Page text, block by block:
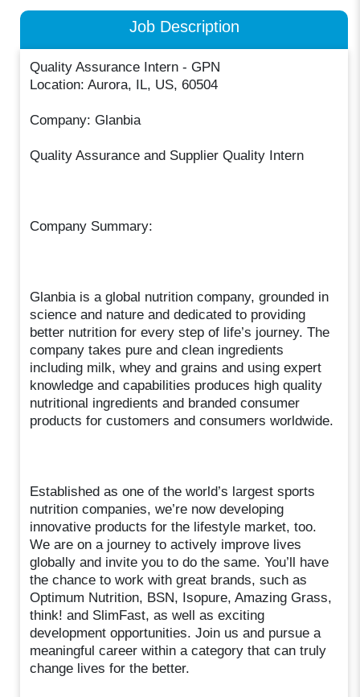
Job Description
Quality Assurance Intern - GPN
Location: Aurora, IL, US, 60504
Company: Glanbia
Quality Assurance and Supplier Quality Intern
Company Summary:
Glanbia is a global nutrition company, grounded in
science and nature and dedicated to providing
better nutrition for every step of life’s journey. The
company takes pure and clean ingredients
including milk, whey and grains and using expert
knowledge and capabilities produces high quality
nutritional ingredients and branded consumer
products for customers and consumers worldwide.
Established as one of the world’s largest sports
nutrition companies, we’re now developing
innovative products for the lifestyle market, too.
We are on a journey to actively improve lives
globally and invite you to do the same. You’ll have
the chance to work with great brands, such as
Optimum Nutrition, BSN, Isopure, Amazing Grass,
think! and SlimFast, as well as exciting
development opportunities. Join us and pursue a
meaningful career within a category that can truly
change lives for the better.